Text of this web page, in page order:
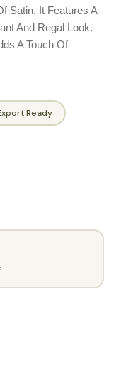
Satin. It Features A
And Regal Look.
A Touch Of
Ready